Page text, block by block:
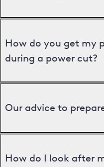
How do you get my
during a power cut?
Our advice to
How do I look after